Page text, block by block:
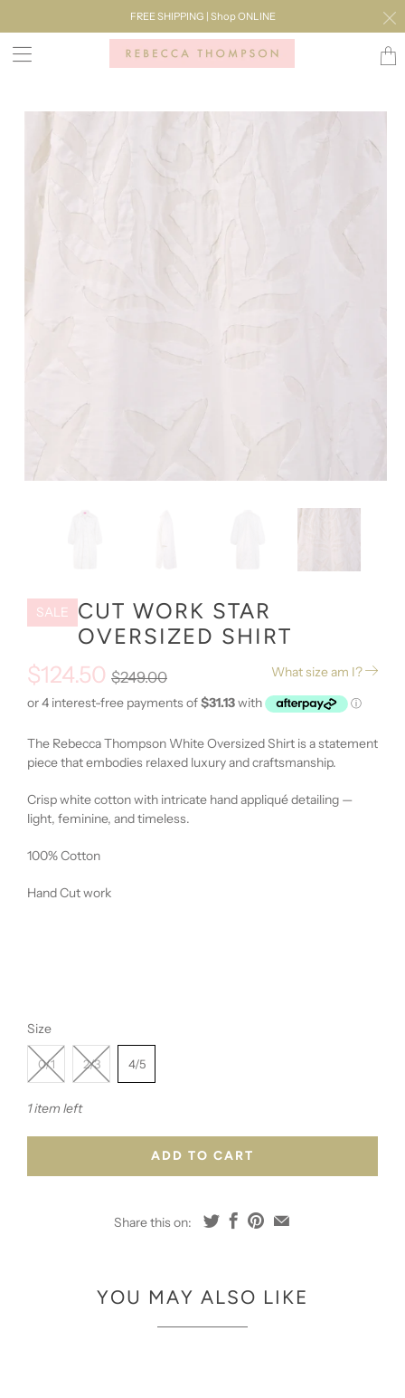
FREE SHIPPING | Shop ONLINE
SALE
CUT WORK STAR
OVERSIZED SHIRT
What size am I?
$124.50 $249.00
The Rebecca Thompson White Oversized Shirt is a statement
piece that embodies relaxed luxury and craftsmanship.
Crisp white cotton with intricate hand appliqué detailing —
light, feminine, and timeless.
100% Cotton
Hand Cut work
Size
0/1 2/3 4/5
1 item left
ADD TO CART
Share this on:
YOU MAY ALSO LIKE